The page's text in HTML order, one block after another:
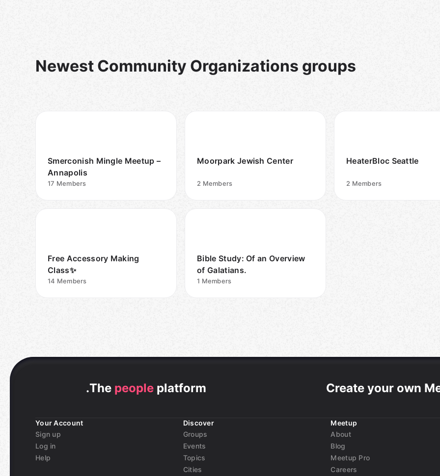
Newest Community Organizations groups
Smerconish Mingle Meetup –
Annapolis
17 Members
Moorpark Jewish Center
2 Members
HeaterBloc Seattle
2 Members
Free Accessory Making
Class✨
14 Members
Bible Study: Of an Overview
of Galatians.
1 Members
.The people platform Create your own
Your Account
Sign up
Log in
Help
Discover
Groups
Events
Topics
Cities
Meetup
About
Blog
Meetup Pro
Careers